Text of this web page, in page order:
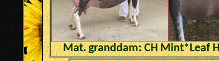
Mat. granddam: CH Mint*Leaf